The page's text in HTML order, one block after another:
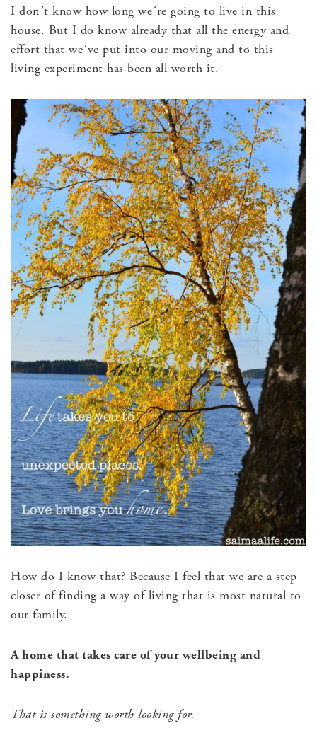
I don´t know how long we´re going to live in this
house. But I do know already that all the energy and
effort that we´ve put into our moving and to this
living experiment has been all worth it.
How do I know that? Because I feel that we are a step
closer of finding a way of living that is most natural to
our family.
A home that takes care of your wellbeing and
happiness.
That is something worth looking for.